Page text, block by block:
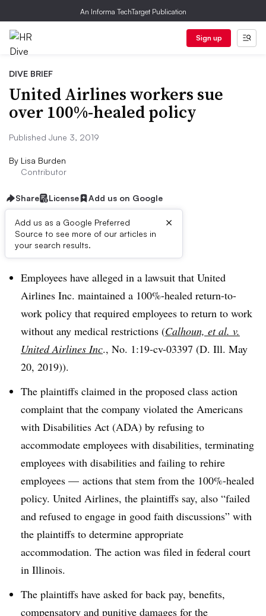
An Informa TechTarget Publication
Sign up
DIVE BRIEF
United Airlines workers sue
over 100%-healed policy
Published June 3, 2019
By Lisa Burden
Contributor
Share License Add us on Google
Add us as a Google Preferred
Source to see more of our articles in
your search results.
×
Dive Brief:
Employees have alleged in a lawsuit that United
Airlines Inc. maintained a 100%-healed return-to-
work policy that required employees to return to work
without any medical restrictions (Calhoun, et al. v.
United Airlines Inc., No. 1:19-cv-03397 (D. Ill. May
20, 2019)).
The plaintiffs claimed in the proposed class action
complaint that the company violated the Americans
with Disabilities Act (ADA) by refusing to
accommodate employees with disabilities, terminating
employees with disabilities and failing to rehire
employees — actions that stem from the 100%-healed
policy. United Airlines, the plaintiffs say, also “failed
and refused to engage in good faith discussions” with
the plaintiffs to determine appropriate
accommodation. The action was filed in federal court
in Illinois.
The plaintiffs have asked for back pay, benefits,
compensatory and punitive damages for the